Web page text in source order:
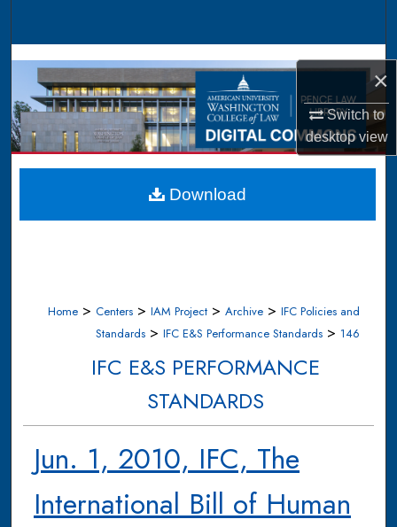
×
Switch to
desktopview
Browse Collections
My Account
About
Digital Commons Network™
Home > Centers > IAM Project > Archive > IFC Policies and
Standards > IFC E&S Performance Standards > 146
IFC E&S PERFORMANCE
STANDARDS
Jun. 1, 2010, IFC, The
International Bill of Human
Download